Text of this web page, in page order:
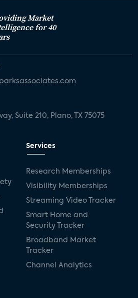
Market
for 40
Suite 210, Plano, TX 75075
Services
Research Memberships
Visibility Memberships
Streaming Video Tracker
Smart Home and
Security Tracker
Broadband Market
Tracker
Channel Analytics